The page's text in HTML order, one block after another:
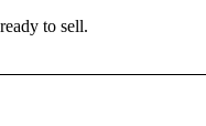
to sell.